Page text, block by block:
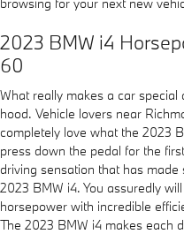
2023 BMW i4
60
What really makes a car
hood. Vehicle lovers near
completely love what the 2023
press down the pedal for the
driving sensation that has
2023 BMW i4. You assuredly
horsepower with incredible
The 2023 BMW i4 makes each